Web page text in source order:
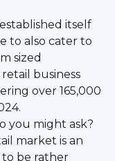
itself
to also cater to
sized
business
over 165,000
you might ask?
market is an
be rather